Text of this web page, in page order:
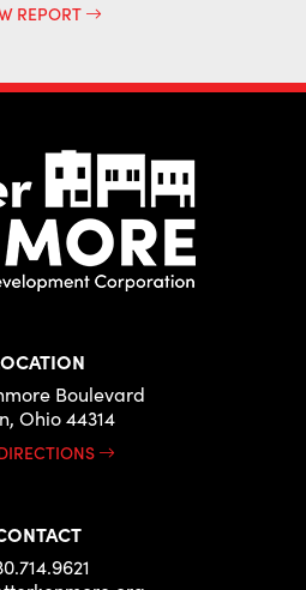
REPORT
Boulevard
Ohio 44314